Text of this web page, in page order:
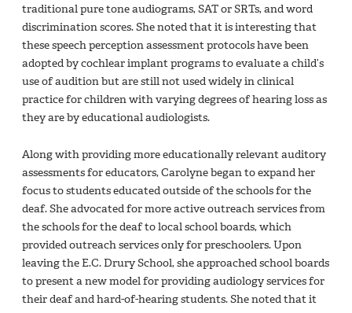
traditional pure tone audiograms, SAT or SRTs, and word
discrimination scores. She noted that it is interesting that
these speech perception assessment protocols have been
adopted by cochlear implant programs to evaluate a child’s
use of audition but are still not used widely in clinical
practice for children with varying degrees of hearing loss as
they are by educational audiologists.
Along with providing more educationally relevant auditory
assessments for educators, Carolyne began to expand her
focus to students educated outside of the schools for the
deaf. She advocated for more active outreach services from
the schools for the deaf to local school boards, which
provided outreach services only for preschoolers. Upon
leaving the E.C. Drury School, she approached school boards
to present a new model for providing audiology services for
their deaf and hard-of-hearing students. She noted that it